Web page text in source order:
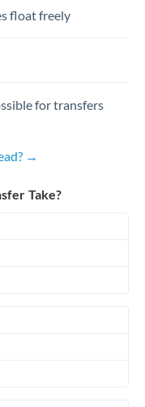
float freely
for transfers
→
Take?